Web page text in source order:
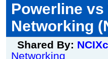
Powerline
Networking
Shared By:
Networking